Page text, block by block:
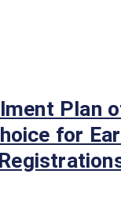
Plan
for